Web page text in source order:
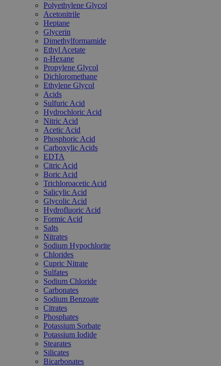
Polyethylene Glycol
Acetonitrile
Heptane
Glycerin
Dimethylformamide
Ethyl Acetate
n-Hexane
Propylene Glycol
Dichloromethane
Ethylene Glycol
Acids
Sulfuric Acid
Hydrochloric Acid
Nitric Acid
Acetic Acid
Phosphoric Acid
Carboxylic Acids
EDTA
Citric Acid
Boric Acid
Trichloroacetic Acid
Salicylic Acid
Glycolic Acid
Hydrofluoric Acid
Formic Acid
Salts
Nitrates
Sodium Hypochlorite
Chlorides
Cupric Nitrate
Sulfates
Sodium Chloride
Carbonates
Sodium Benzoate
Citrates
Phosphates
Potassium Sorbate
Potassium Iodide
Stearates
Silicates
Bicarbonates